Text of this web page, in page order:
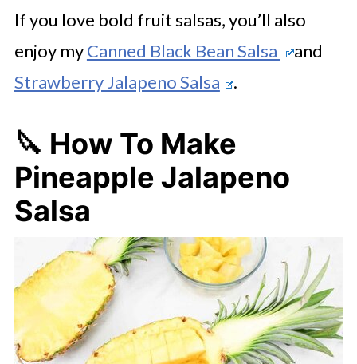
If you love bold fruit salsas, you’ll also
enjoy myCanned Black Bean Salsa
and
Strawberry Jalapeno Salsa
.
🔪 How To Make
Pineapple Jalapeno
Salsa